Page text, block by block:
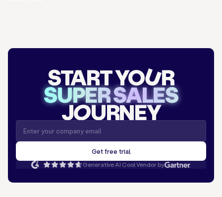
START YOUR
SUPER SALES
JOURNEY
Generative AI Cool Vendor by